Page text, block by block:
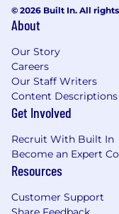
Sales track
exceeding
strongly
Channel
experience
partners, co-
and
Knows how
partners to
Industry
industries in
© 2026 Built In. All
About
Our Story
Careers
Our Staff Writers
Content Descriptions
Get Involved
Recruit With Built In
Become an Expert
Resources
Customer Support